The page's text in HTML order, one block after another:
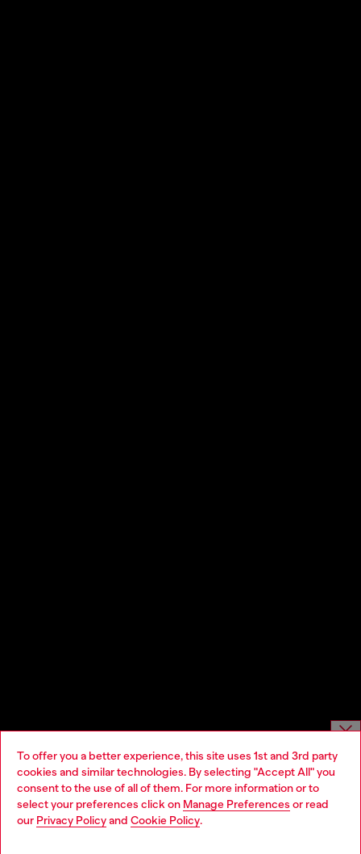
To offer you a better experience, this site uses 1st and 3rd party
cookies and similar technologies. By selecting "Accept All" you
consent to the use of all of them. For more information or to
select your preferences click on Manage Preferences or read
our Privacy Policyand Cookie Policy.
Choose website
Do you want to shop in Taiwanese on Japan website?
您想在日本網站以台灣用語（繁體中文）進行購物嗎？